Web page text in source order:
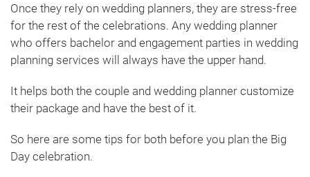
Once they rely on wedding planners, they are stress-free
for the rest of the celebrations. Any wedding planner
who offers bachelor and engagement parties in wedding
planning services will always have the upper hand.
It helps both the couple and wedding planner customize
their package and have the best of it.
So here are some tips for both before you plan the Big
Day celebration.